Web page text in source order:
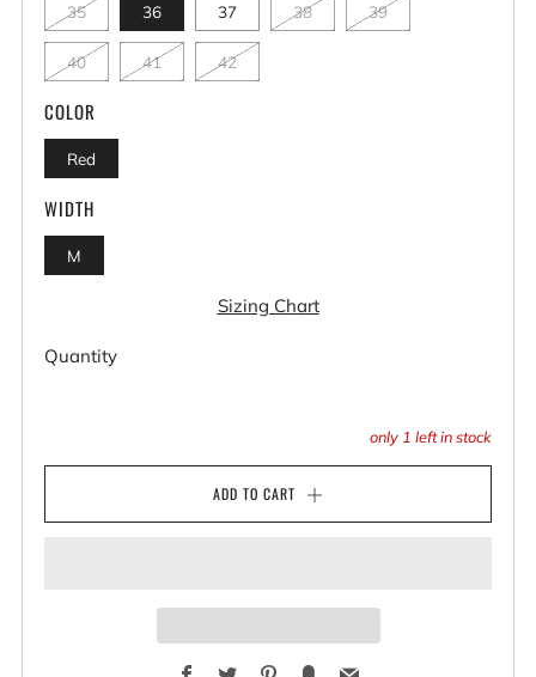
35 36 37 38 39
40 41 42
COLOR
Red
WIDTH
M
Sizing Chart
Quantity
only 1 left in stock
ADD TO CART
Facebook
TwitterPinterest
FancyEmail